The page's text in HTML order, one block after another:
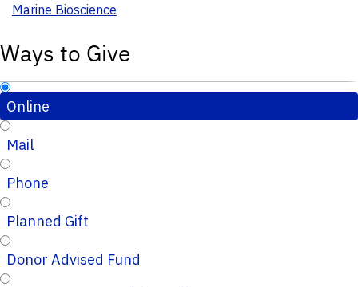
Marine Bioscience
Ways to Give
Online
Mail
Phone
Planned Gift
Donor Advised Fund